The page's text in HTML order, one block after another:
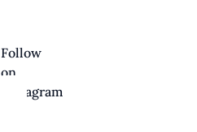
Follow
on
Instagram